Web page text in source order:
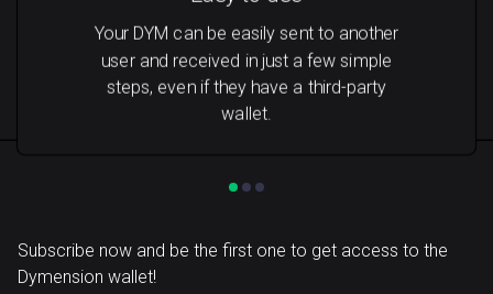
Your DYM can be easily sent to another
user and received in just a few simple
steps, even if they have a third-party
wallet.
Subscribe now and be the first one to get access to the
Dymension wallet!